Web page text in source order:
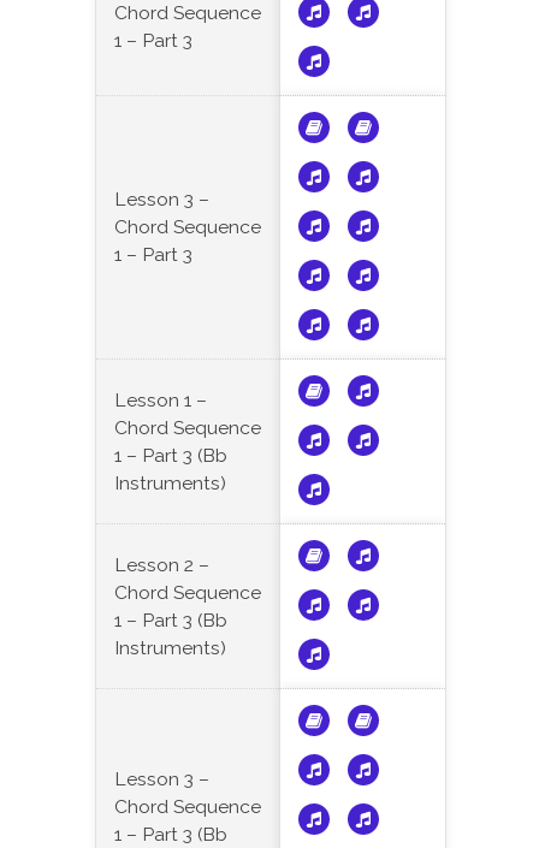
Chord Sequence
1 – Part 3
Lesson 3 –
Chord Sequence
1 – Part 3
Lesson 1 –
Chord Sequence
1 – Part 3 (Bb
Instruments)
Lesson 2 –
Chord Sequence
1 – Part 3 (Bb
Instruments)
Lesson 3 –
Chord Sequence
1 – Part 3 (Bb